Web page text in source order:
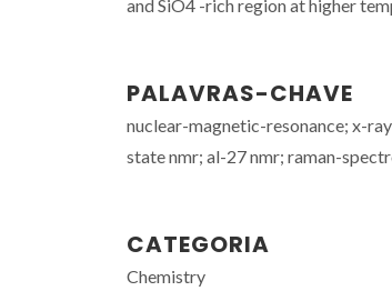
and SiO4 -rich region at higher
PALAVRAS-CHAVE
nuclear-magnetic-resonance; x-
state nmr; al-27 nmr; raman-
CATEGORIA
Chemistry